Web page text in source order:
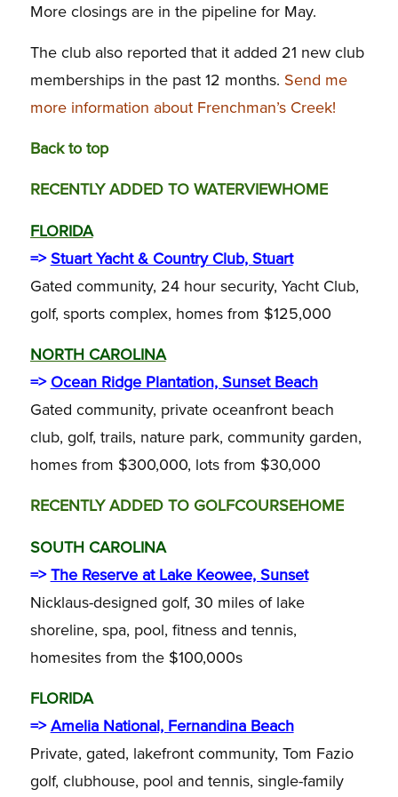
More closings are in the pipeline for May.
The club also reported that it added 21 new club
memberships in the past 12 months. Send me
more information about Frenchman’s Creek!
Back to top
RECENTLY ADDED TO WATERVIEWHOME
FLORIDA
=>Stuart Yacht & Country Club, Stuart
Gated community, 24 hour security, Yacht Club,
golf, sports complex, homes from $125,000
NORTH CAROLINA
=> Ocean Ridge Plantation, Sunset Beach
Gated community, private oceanfront beach
club, golf, trails, nature park, community garden,
homes from $300,000, lots from $30,000
RECENTLY ADDED TO GOLFCOURSEHOME
SOUTH CAROLINA
=>The Reserve at Lake Keowee, Sunset
Nicklaus-designed golf, 30 miles of lake
shoreline, spa, pool, fitness and tennis,
homesites from the $100,000s
FLORIDA
=>Amelia National, Fernandina Beach
Private, gated, lakefront community, Tom Fazio
golf, clubhouse, pool and tennis, single-family